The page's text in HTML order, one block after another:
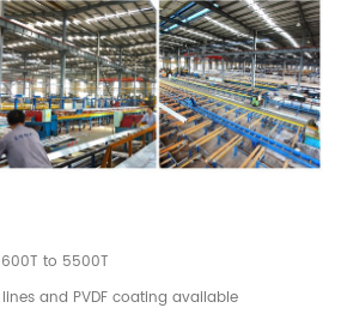
to 5500T
and PVDF coating available